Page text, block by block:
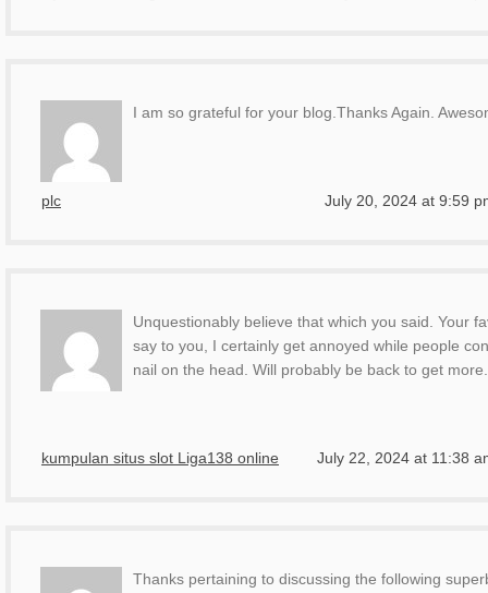
plc July 20, 2024 at 9:59
I am so grateful for your blog.Thanks Again.
kumpulan situs slot Liga138 online July 22, 2024 at 11:38
Unquestionably believe that which you said. Your
say to you, I certainly get annoyed while people
nail on the head. Will probably be back to get
Thanks pertaining to discussing the following